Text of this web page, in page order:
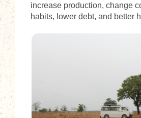
increase production, change
habits, lower debt, and better